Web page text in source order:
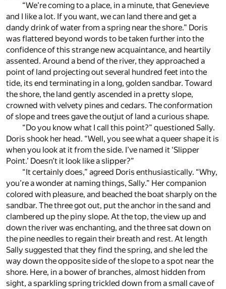
“We’re coming to a place, in a minute, that Genevieve
and I like a lot. If you want, we can land there and get a
dandy drink of water from a spring near the shore.” Doris
was flattered beyond words to be taken further into the
confidence of this strange new acquaintance, and heartily
assented. Around a bend of the river, they approached a
point of land projecting out several hundred feet into the
tide, its end terminating in a long, golden sandbar. Toward
the shore, the land gently ascended in a pretty slope,
crowned with velvety pines and cedars. The conformation
of slope and trees gave the outjut of land a curious shape.
“Do you know what I call this point?” questioned Sally.
Doris shook her head. “Well, you see what a queer shape it is
when you look at it from the side. I’ve named it ‘Slipper
Point.’ Doesn’t it look like a slipper?”
“It certainly does,” agreed Doris enthusiastically. “Why,
you’re a wonder at naming things, Sally.” Her companion
colored with pleasure, and beached the boat sharply on the
sandbar. The three got out, put the anchor in the sand and
clambered up the piny slope. At the top, the view up and
down the river was enchanting, and the three sat down on
the pine needles to regain their breath and rest. At length
Sally suggested that they find the spring, and she led the
way down the opposite side of the slope to a spot near the
shore. Here, in a bower of branches, almost hidden from
sight, a sparkling spring trickled down from a small cave of